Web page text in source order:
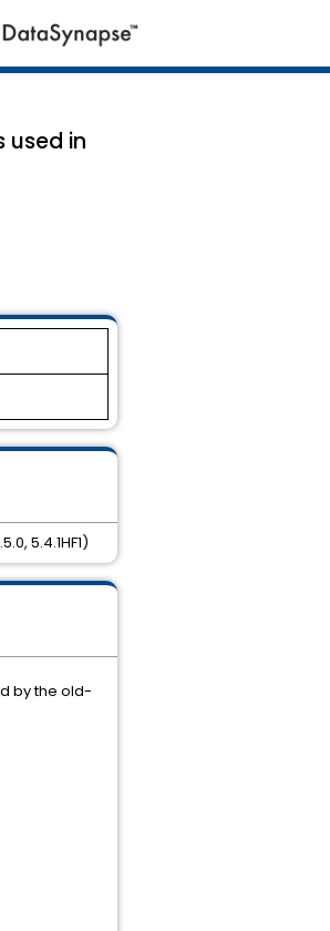
used in
by the old-
5.4.1HF1)